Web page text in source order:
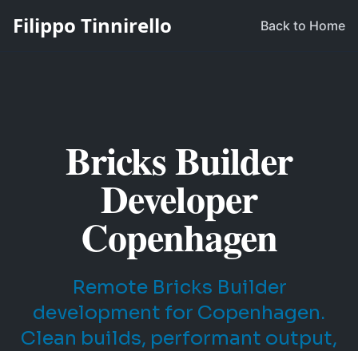
Filippo Tinnirello Back to Home
Bricks Builder
Developer
Copenhagen
Remote Bricks Builder
development for Copenhagen.
Clean builds, performant output,